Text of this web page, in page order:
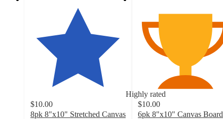
Highly rated
$10.00
8pk 8"x10" Stretched Canvas
$10.00
6pk 8"x10" Canvas